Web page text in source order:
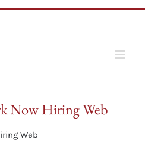
Now Hiring Web
Web